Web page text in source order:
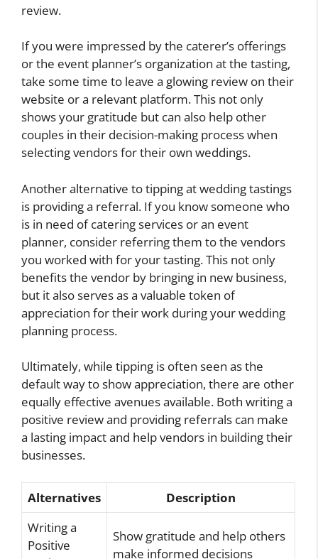
review.
If you were impressed by the caterer’s offerings
or the event planner’s organization at the tasting,
take some time to leave a glowing review on their
website or a relevant platform. This not only
shows your gratitude but can also help other
couples in their decision-making process when
selecting vendors for their own weddings.
Another alternative to tipping at wedding tastings
is providing a referral. If you know someone who
is in need of catering services or an event
planner, consider referring them to the vendors
you worked with for your tasting. This not only
benefits the vendor by bringing in new business,
but it also serves as a valuable token of
appreciation for their work during your wedding
planning process.
Ultimately, while tipping is often seen as the
default way to show appreciation, there are other
equally effective avenues available. Both writing a
positive review and providing referrals can make
a lasting impact and help vendors in building their
businesses.
Alternatives
Description
Writing a
Positive
Show gratitude and help others
make informed decisions